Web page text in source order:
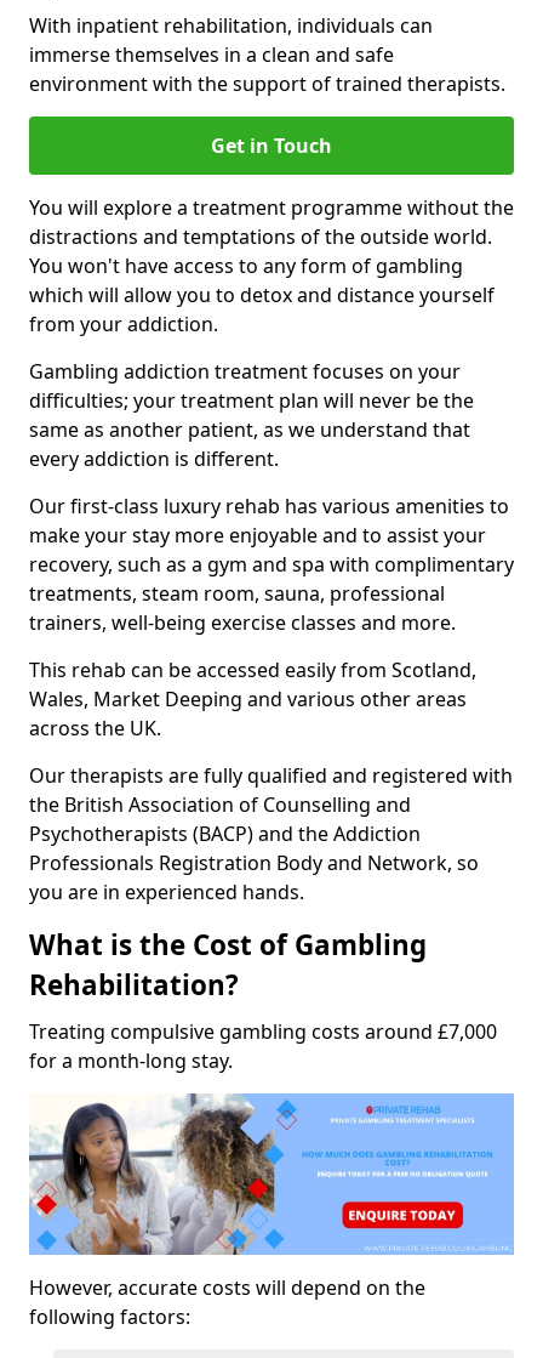
With inpatient rehabilitation, individuals can
immerse themselves in a clean and safe
environment with the support of trained therapists.
Get in Touch
You will explore a treatment programme without the
distractions and temptations of the outside world.
You won't have access to any form of gambling
which will allow you to detox and distance yourself
from your addiction.
Gambling addiction treatment focuses on your
difficulties; your treatment plan will never be the
same as another patient, as we understand that
every addiction is different.
Our first-class luxury rehab has various amenities to
make your stay more enjoyable and to assist your
recovery, such as a gym and spa with complimentary
treatments, steam room, sauna, professional
trainers, well-being exercise classes and more.
This rehab can be accessed easily from Scotland,
Wales, Market Deeping and various other areas
across the UK.
Our therapists are fully qualified and registered with
the British Association of Counselling and
Psychotherapists (BACP) and the Addiction
Professionals Registration Body and Network, so
you are in experienced hands.
What is the Cost of Gambling
Rehabilitation?
Treating compulsive gambling costs around £7,000
for a month-long stay.
However, accurate costs will depend on the
following factors: